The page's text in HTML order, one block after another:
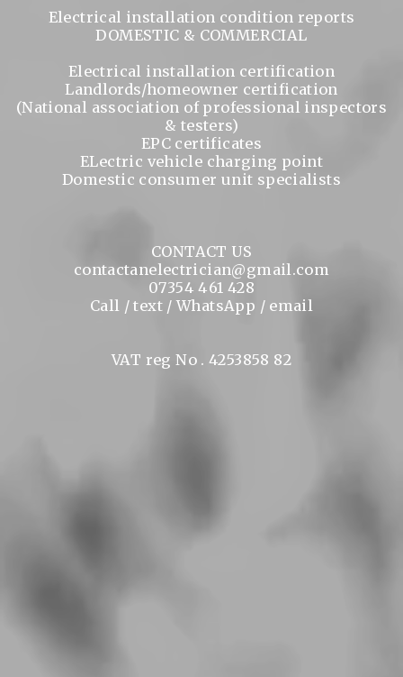
Electrical installation condition reports
DOMESTIC & COMMERCIAL
Electrical installation certification
Landlords/homeowner certification
(National association of professional inspectors
& testers)
EPC certificates
ELectric vehicle charging point
Domestic consumer unit specialists
CONTACT US
contactanelectrician@gmail.com
07354 461 428
Call / text / WhatsApp / email
VAT reg No . 4253858 82